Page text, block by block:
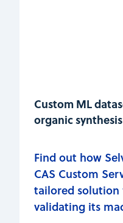
Custom ML
organic
Find out how
CAS Custom
tailored
validating its